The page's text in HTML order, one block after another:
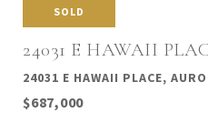
SOLD
24031 E HAWAII
24031 E HAWAII PLACE,
$687,000